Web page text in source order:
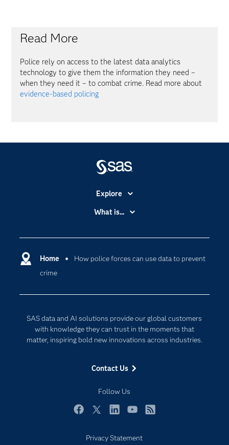
Read More
Police rely on access to the latest data analytics
technology to give them the information they need –
when they need it – to combat crime. Read more about
evidence-based policing
Home
How police forces can use data to prevent
crime
SAS data and AI solutions provide our global customers
with knowledge they can trust in the moments that
matter, inspiring bold new innovations across industries.
Contact Us
Follow Us
Explore
Accessibility
Certification
Communities
For Educators
Events
Newsroom
Products
Solutions
What is...
Cloud Computing
Digital Transformation
Privacy Statement